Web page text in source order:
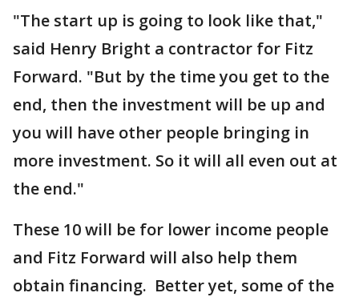
"The start up is going to look like that,"
said Henry Bright a contractor for Fitz
Forward. "But by the time you get to the
end, then the investment will be up and
you will have other people bringing in
more investment. So it will all even out at
the end."
These 10 will be for lower income people
and Fitz Forward will also help them
obtain financing. Better yet, some of the